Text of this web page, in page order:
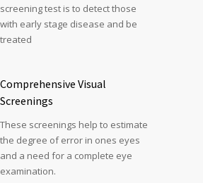
screening test is to detect those
with early stage disease and be
treated
Comprehensive Visual
Screenings
These screenings help to estimate
the degree of error in ones eyes
and a need for a complete eye
examination.